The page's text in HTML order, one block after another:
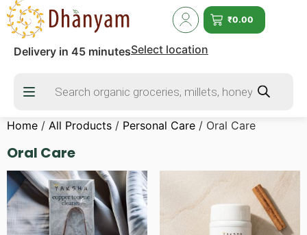
₹0.00
Delivery in 45 minutesSelect location
Home / All Products / Personal Care / Oral Care
Oral Care